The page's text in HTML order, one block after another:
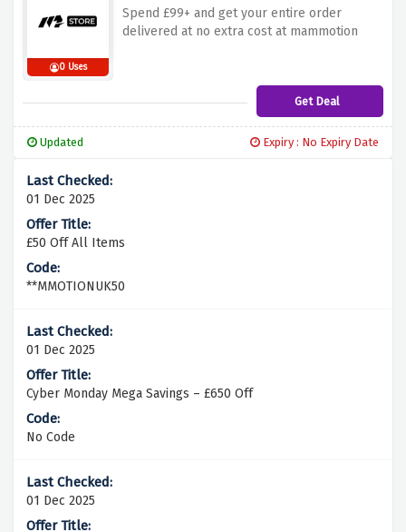
0 Uses
Spend £99+ and get your entire order
delivered at no extra cost at mammotion
Get Deal
Updated Expiry : No Expiry Date
01 Dec 2025
£50 Off All Items
**MMOTIONUK50
01 Dec 2025
Cyber Monday Mega Savings – £650 Off
No Code
01 Dec 2025